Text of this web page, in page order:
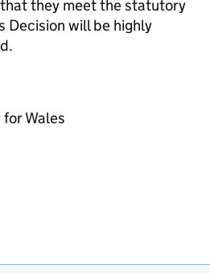
they meet the statutory
Decision will be highly
Wales